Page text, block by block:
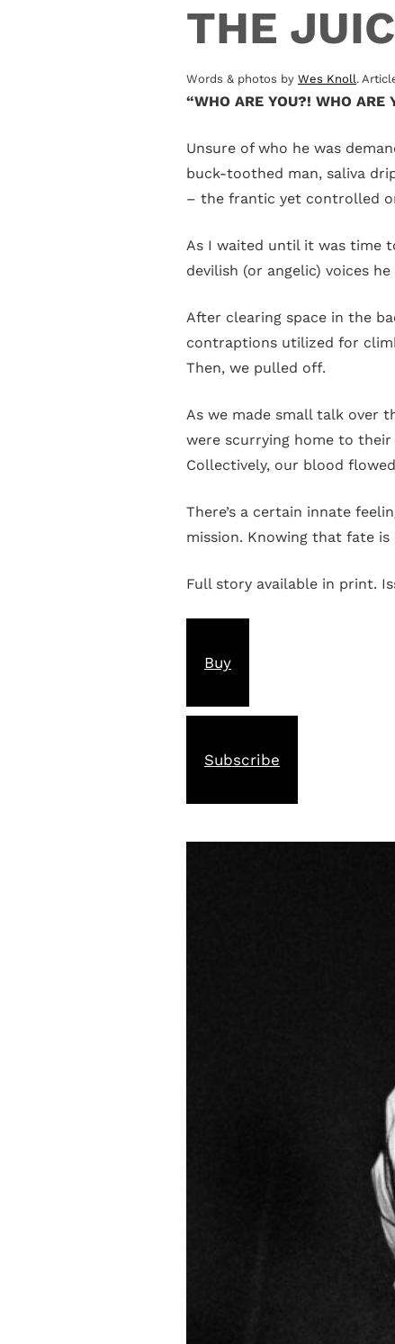
THE
Words & photos by Wes Knoll.
“WHO ARE YOU?! WHO ARE
Unsure of who he was
buck-toothed man, saliva
– the frantic yet controlled
As I waited until it was time
devilish (or angelic) voices
After clearing space in the
contraptions utilized for
Then, we pulled off.
As we made small talk over
were scurrying home to
Collectively, our blood
There’s a certain innate
mission. Knowing that fate
Full story available in print.
Buy
Subscribe